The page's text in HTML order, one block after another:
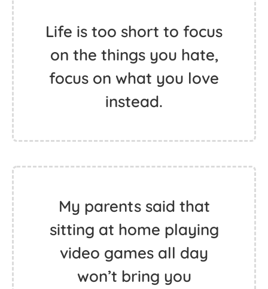
Life is too short to focus
on the things you hate,
focus on what you love
instead.
My parents said that
sitting at home playing
video games all day
won’t bring you